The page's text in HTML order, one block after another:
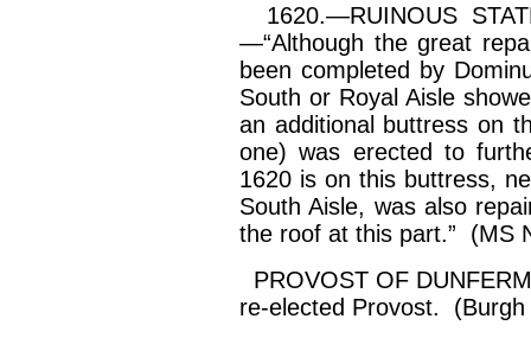
1620.—RUINOUS
—“Although the great
been completed by
South or Royal Aisle
an additional buttress on
one) was erected to
1620 is on this buttress,
South Aisle, was also
the roof at this part.” (MS
PROVOST OF
re-elected Provost. (Burgh